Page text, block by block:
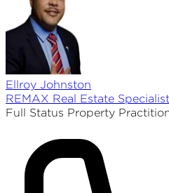
Ellroy Johnston
REMAX Real Estate
Full Status Property